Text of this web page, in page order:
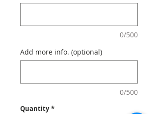
0/500
Add more info. (optional)
0/500
Quantity *